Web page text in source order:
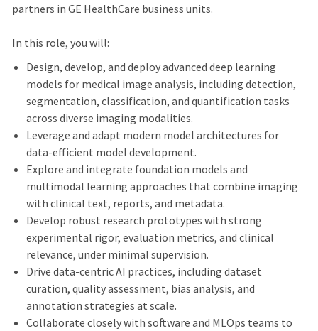
partners in GE HealthCare business units.
In this role, you will:
Design, develop, and deploy advanced deep learning
models for medical image analysis, including detection,
segmentation, classification, and quantification tasks
across diverse imaging modalities.
Leverage and adapt modern model architectures for
data‑efficient model development.
Explore and integrate foundation models and
multimodal learning approaches that combine imaging
with clinical text, reports, and metadata.
Develop robust research prototypes with strong
experimental rigor, evaluation metrics, and clinical
relevance, under minimal supervision.
Drive data-centric AI practices, including dataset
curation, quality assessment, bias analysis, and
annotation strategies at scale.
Collaborate closely with software and MLOps teams to